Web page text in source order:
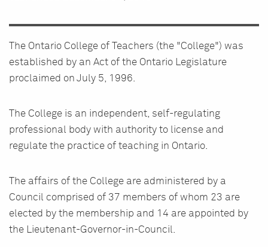
The Ontario College of Teachers (the "College") was
established by an Act of the Ontario Legislature
proclaimed on July 5, 1996.
The College is an independent, self-regulating
professional body with authority to license and
regulate the practice of teaching in Ontario.
The affairs of the College are administered by a
Council comprised of 37 members of whom 23 are
elected by the membership and 14 are appointed by
the Lieutenant-Governor-in-Council.